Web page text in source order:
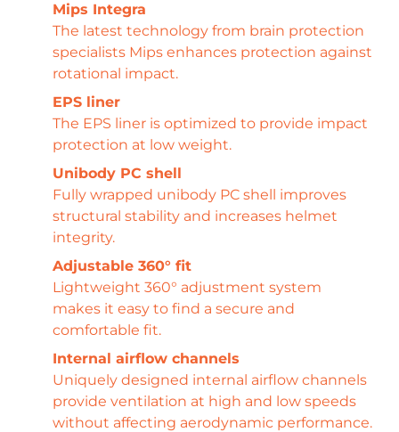
Mips Integra
The latest technology from brain protection
specialists Mips enhances protection against
rotational impact.
EPS liner
The EPS liner is optimized to provide impact
protection at low weight.
Unibody PC shell
Fully wrapped unibody PC shell improves
structural stability and increases helmet
integrity.
Adjustable 360° fit
Lightweight 360° adjustment system
makes it easy to find a secure and
comfortable fit.
Internal airflow channels
Uniquely designed internal airflow channels
provide ventilation at high and low speeds
without affecting aerodynamic performance.